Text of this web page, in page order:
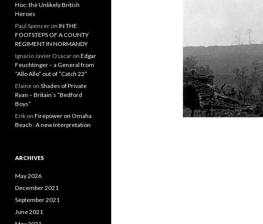
Hoc: the Unlikely British
Heroes
Paul Spencer on IN THE
FOOTSTEPS OF A COUNTY
REGIMENT IN NORMANDY
Ignacio Javier Osacar on Edgar
Feuchtinger – a General from
“Allo Allo” out of “Catch 22”
Elaine on Shades of Private
Ryan – Britain’s “Bedford
Boys”
Erik on Firepower on Omaha
Beach : A new Interpretation
ARCHIVES
May 2026
December 2021
September 2021
June 2021